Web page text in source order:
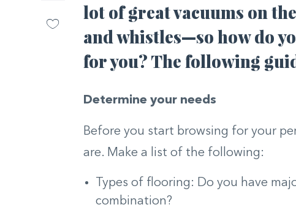
lot of great vacuums on
and whistles—so how do
for you? The following
Determine your needs
Before you start browsing for your
are. Make a list of the following:
Types of flooring: Do you have
combination?